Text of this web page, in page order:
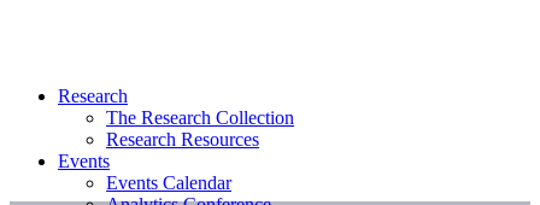
Research
The Research Collection
Research Resources
Events
Events Calendar